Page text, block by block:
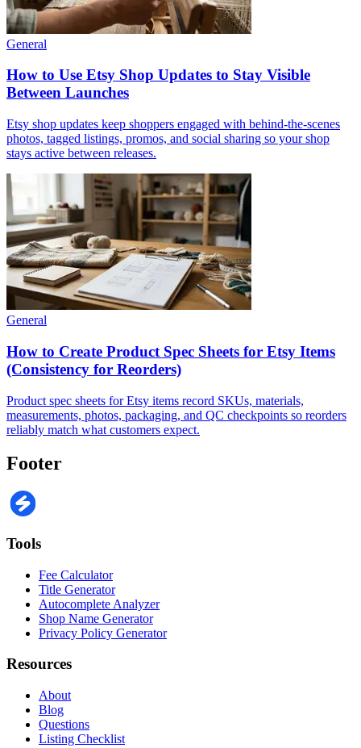
General
How to Use Etsy Shop Updates to Stay Visible
Between Launches
Etsy shop updates keep shoppers engaged with behind-the-scenes
photos, tagged listings, promos, and social sharing so your shop
stays active between releases.
General
How to Create Product Spec Sheets for Etsy Items
(Consistency for Reorders)
Product spec sheets for Etsy items record SKUs, materials,
measurements, photos, packaging, and QC checkpoints so reorders
reliably match what customers expect.
Footer
Tools
Fee Calculator
Title Generator
Autocomplete Analyzer
Shop Name Generator
Privacy Policy Generator
Resources
About
Blog
Questions
Listing Checklist